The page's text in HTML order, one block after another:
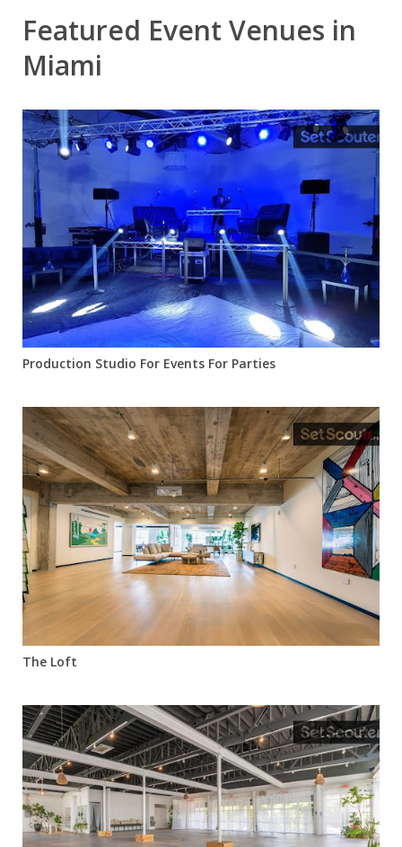
Featured Event Venues in
Miami
Production Studio For Events For Parties
The Loft